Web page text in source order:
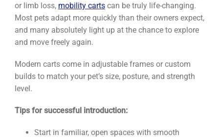
or limb loss, mobility cartscan be truly life-changing.
Most pets adapt more quickly than their owners expect,
and many absolutely light up at the chance to explore
and move freely again.
Modern carts come in adjustable frames or custom
builds to match your pet’s size, posture, and strength
level.
Tips for successful introduction:
Start in familiar, open spaces with smooth